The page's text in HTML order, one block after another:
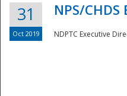
31
Oct 2019
NPS/
NDPTC Executive